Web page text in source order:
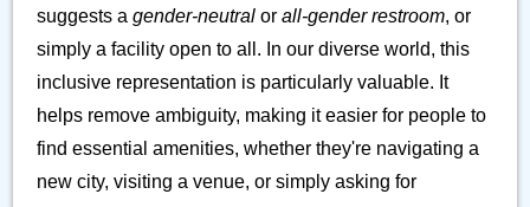
suggests a gender-neutral or all-gender restroom, or
simply a facility open to all. In our diverse world, this
inclusive representation is particularly valuable. It
helps remove ambiguity, making it easier for people to
find essential amenities, whether they're navigating a
new city, visiting a venue, or simply asking for